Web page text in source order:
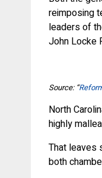
reimposing
leaders of
John Locke
Source: “
North
highly
That leaves
both